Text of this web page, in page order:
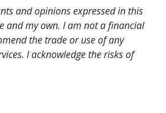
and opinions expressed in this
and my own. I am not a financial
the trade or use of any
I acknowledge the risks of